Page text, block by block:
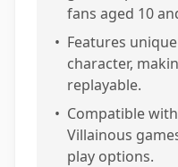
fans aged 10
• Features
character,
replayable.
• Compatible
Villainous
play options.